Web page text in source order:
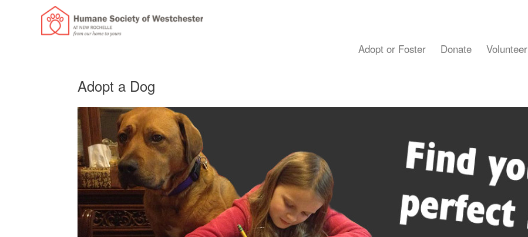
Adopt or Foster Donate Volunteer
Adopt a Dog